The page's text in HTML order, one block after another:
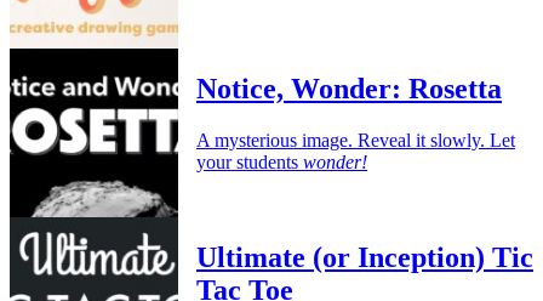
Notice, Wonder: Rosetta
A mysterious image. Reveal it slowly. Let
your students wonder!
Ultimate (or Inception) Tic
Tac Toe